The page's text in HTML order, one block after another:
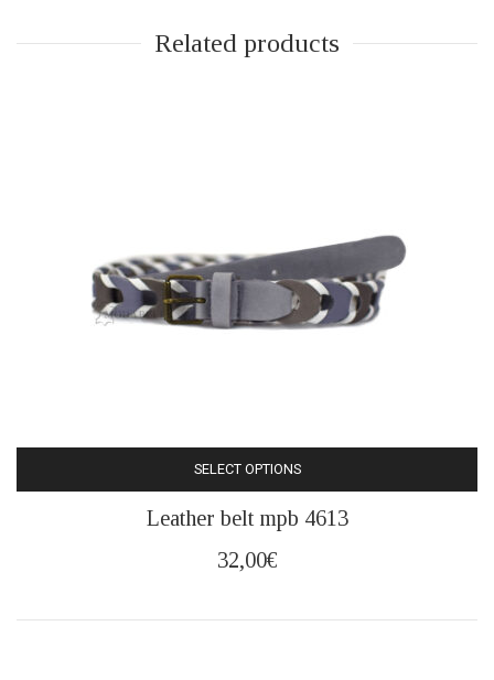
Related products
SELECT OPTIONS
product
has
Leather belt mpb 4613
32,00€